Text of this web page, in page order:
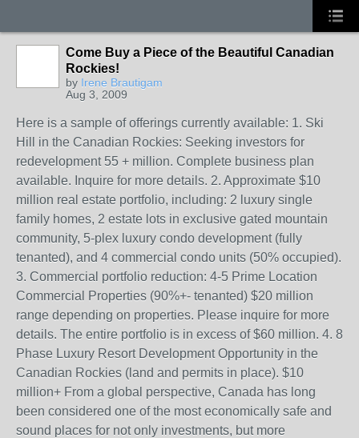
Come Buy a Piece of the Beautiful Canadian
Rockies!
by Irene Brautigam
Aug 3, 2009
Here is a sample of offerings currently available: 1. Ski
Hill in the Canadian Rockies: Seeking investors for
redevelopment 55 + million. Complete business plan
available. Inquire for more details. 2. Approximate $10
million real estate portfolio, including: 2 luxury single
family homes, 2 estate lots in exclusive gated mountain
community, 5-plex luxury condo development (fully
tenanted), and 4 commercial condo units (50% occupied).
3. Commercial portfolio reduction: 4-5 Prime Location
Commercial Properties (90%+- tenanted) $20 million
range depending on properties. Please inquire for more
details. The entire portfolio is in excess of $60 million. 4. 8
Phase Luxury Resort Development Opportunity in the
Canadian Rockies (land and permits in place). $10
million+ From a global perspective, Canada has long
been considered one of the most economically safe and
sound places for not only investments, but more